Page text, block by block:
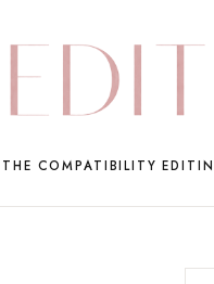
THE COMPATIBILITY EDIT